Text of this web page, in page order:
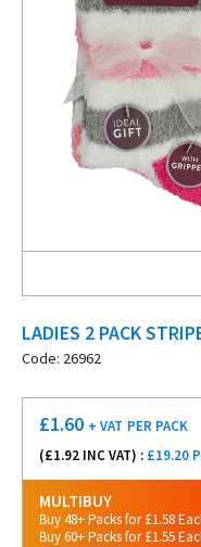
LADIES 2 PACK
Code: 26962
£1.60 + VAT PER PACK
(£1.92 INC VAT) : £19.20
MULTIBUY
Buy 48+ Packs for £1.58
Buy 60+ Packs for £1.55